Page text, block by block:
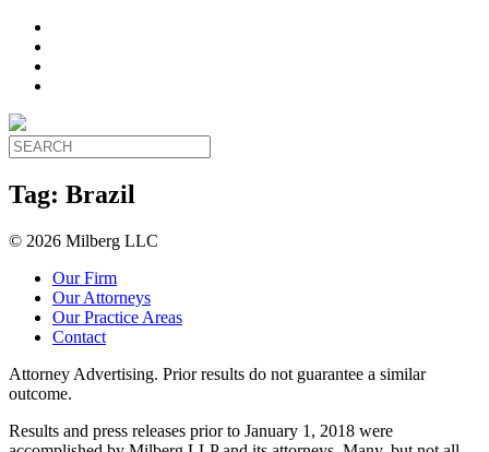
Tag: Brazil
© 2026 Milberg LLC
Our Firm
Our Attorneys
Our Practice Areas
Contact
Attorney Advertising. Prior results do not guarantee a similar
outcome.
Results and press releases prior to January 1, 2018 were